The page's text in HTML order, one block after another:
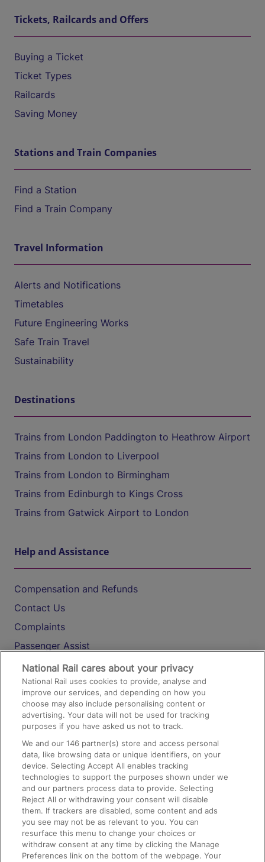
Tickets, Railcards and Offers
Buying a Ticket
Ticket Types
Railcards
Saving Money
Stations and Train Companies
Find a Station
Find a Train Company
Travel Information
Alerts and Notifications
Timetables
Future Engineering Works
Safe Train Travel
Sustainability
Destinations
Trains from London Paddington to Heathrow Airport
Trains from London to Liverpool
Trains from London to Birmingham
Trains from Edinburgh to Kings Cross
Trains from Gatwick Airport to London
Help and Assistance
Compensation and Refunds
Contact Us
Complaints
Passenger Assist
Media
Text 61016
On the Train
Accessible Train Travel and Facilities
Train Travel with Bicycles
Train Travel with Pets
Train Travel with Children
Food and Drink
National Rail cares about your privacy
National Rail uses cookies to provide, analyse and
improve our services, and depending on how you
choose may also include personalising content or
advertising. Your data will not be used for tracking
purposes if you have asked us not to track.
We and our146 partner(s) store and access personal
data, like browsing data or unique identifiers, on your
device. Selecting Accept All enables tracking
technologies to support the purposes shown under we
and our partners process data to provide. Selecting
Reject All or withdrawing your consent will disable
them. If trackers are disabled, some content and ads
you see may not be as relevant to you. You can
resurface this menu to change your choices or
withdraw consent at any time by clicking the Manage
Preferences link on the bottom of the webpage. Your